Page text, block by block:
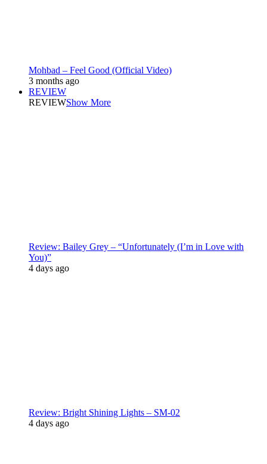
Mohbad – Feel Good (Official Video)
3 months ago
REVIEW
REVIEWShow More
Review: Bailey Grey – “Unfortunately (I’m in Love with
You)”
4 days ago
Review: Bright Shining Lights – SM-02
4 days ago